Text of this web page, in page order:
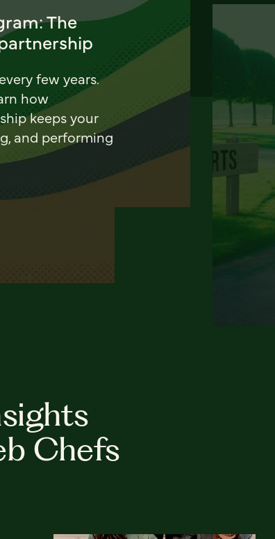
The
few years.
how
keeps your
and performing
Chefs